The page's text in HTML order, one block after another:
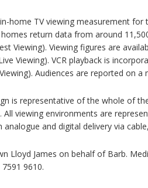
home TV viewing measurement
return data from around
Viewing). Viewing figures are
Viewing). VCR playback is
Audiences are reported on a
is representative of the whole of
viewing environments are
analogue and digital delivery via
Lloyd James on behalf of Barb.
9610.